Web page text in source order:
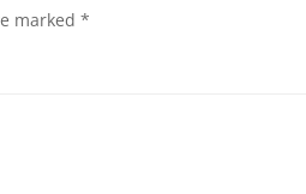
marked *